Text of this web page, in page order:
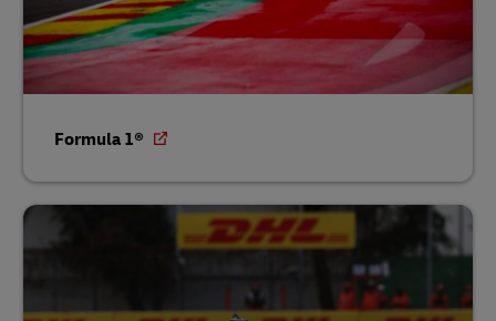
Formula 1®